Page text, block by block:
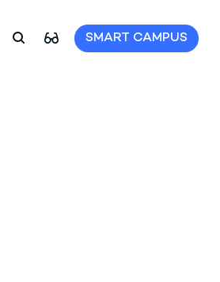
SMART CAMPUS